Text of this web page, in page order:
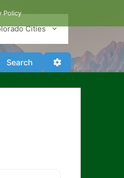
Cities
Search SearchAdvanced Filters
Policy